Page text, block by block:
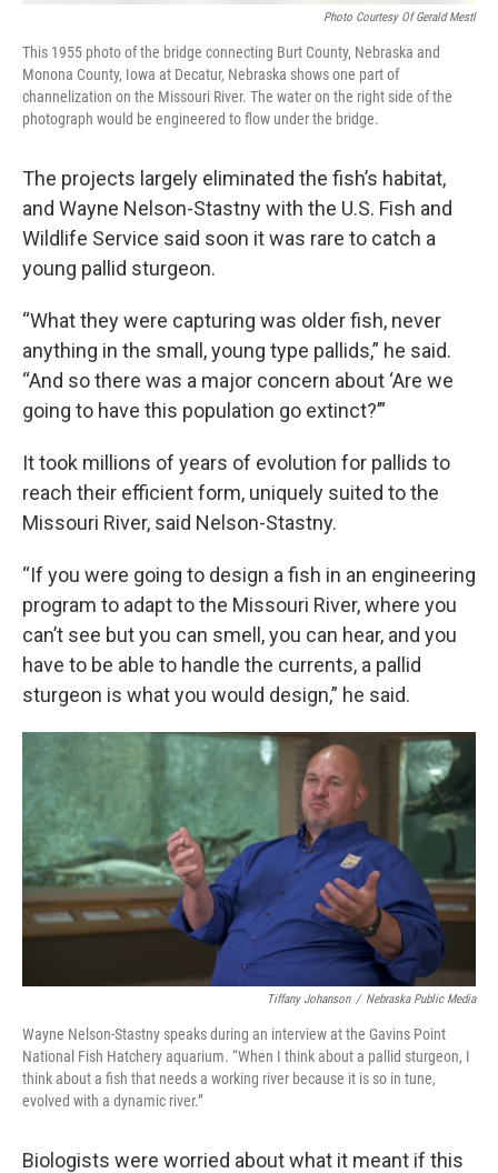
Photo Courtesy Of Gerald Mestl
This 1955 photo of the bridge connecting Burt County, Nebraska and
Monona County, Iowa at Decatur, Nebraska shows one part of
channelization on the Missouri River. The water on the right side of the
photograph would be engineered to flow under the bridge.
The projects largely eliminated the fish’s habitat,
and Wayne Nelson-Stastny with the U.S. Fish and
Wildlife Service said soon it was rare to catch a
young pallid sturgeon.
“What they were capturing was older fish, never
anything in the small, young type pallids,” he said.
“And so there was a major concern about ‘Are we
going to have this population go extinct?’”
It took millions of years of evolution for pallids to
reach their efficient form, uniquely suited to the
Missouri River, said Nelson-Stastny.
“If you were going to design a fish in an engineering
program to adapt to the Missouri River, where you
can’t see but you can smell, you can hear, and you
have to be able to handle the currents, a pallid
sturgeon is what you would design,” he said.
Tiffany Johanson / Nebraska Public Media
Wayne Nelson-Stastny speaks during an interview at the Gavins Point
National Fish Hatchery aquarium. “When I think about a pallid sturgeon, I
think about a fish that needs a working river because it is so in tune,
evolved with a dynamic river.”
Biologists were worried about what it meant if this